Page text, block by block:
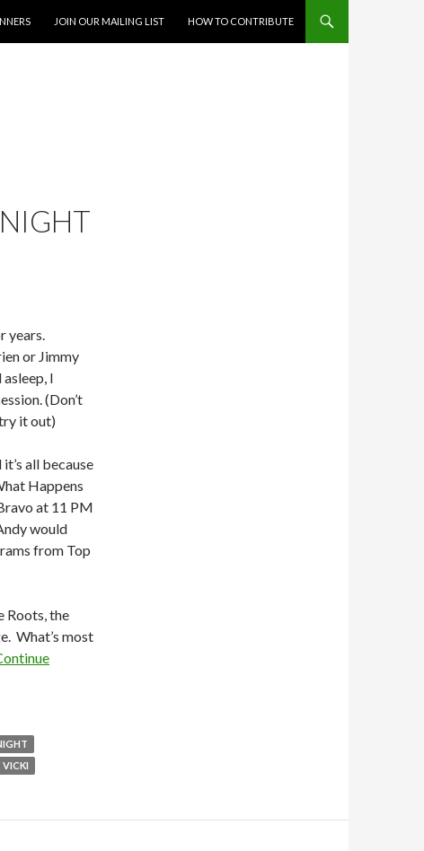
JOIN OUR MAILING LIST HOW TO CONTRIBUTE
years.
or Jimmy
I
(Don’t
it out)
all because
Happens
at 11 PM
would
from Top
Roots, the
What’s most
VICKI